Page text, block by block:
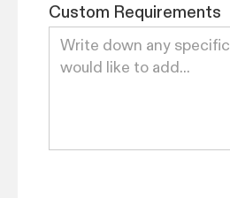
Custom Requirements